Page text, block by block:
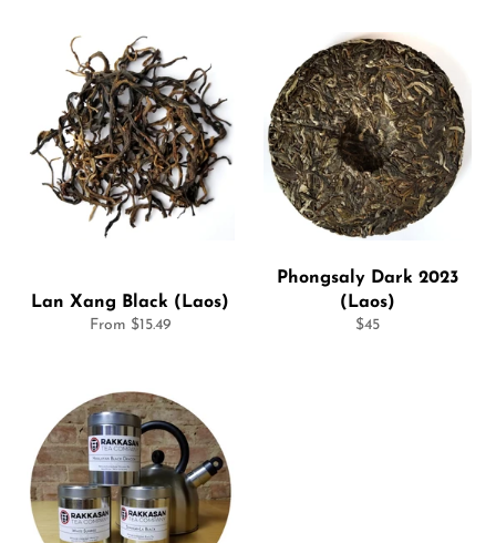
Lan Xang Black (Laos)
From $15.49
Phongsaly Dark 2023
(Laos)
Regular
$45